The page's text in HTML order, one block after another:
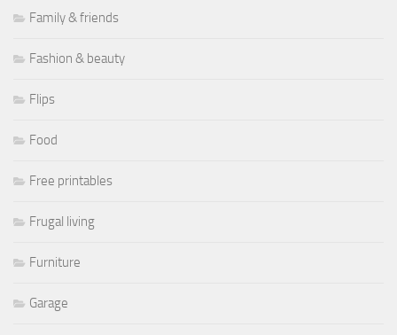
Family & friends
Fashion & beauty
Flips
Food
Free printables
Frugal living
Furniture
Garage